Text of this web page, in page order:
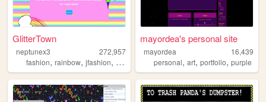
GlitterTown
neptunex3
272,957
fashion, rainbow, jfashion, cute
mayordea's personal site
mayordea
16,439
personal,art,portfolio,purple